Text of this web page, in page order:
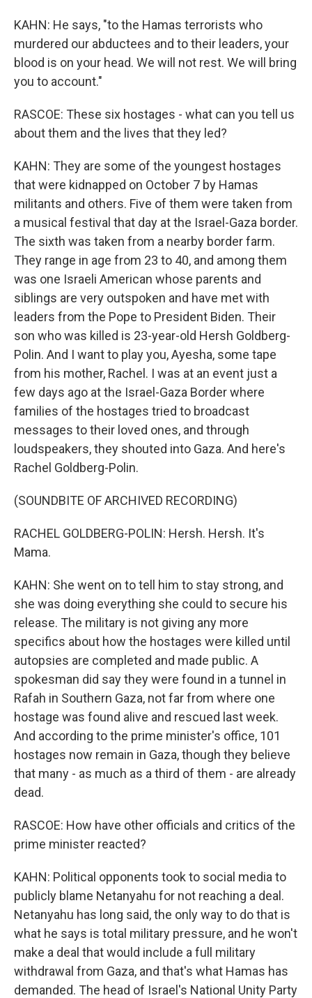
KAHN: He says, "to the Hamas terrorists who
murdered our abductees and to their leaders, your
blood is on your head. We will not rest. We will bring
you to account."
RASCOE: These six hostages - what can you tell us
about them and the lives that they led?
KAHN: They are some of the youngest hostages
that were kidnapped on October 7 by Hamas
militants and others. Five of them were taken from
a musical festival that day at the Israel-Gaza border.
The sixth was taken from a nearby border farm.
They range in age from 23 to 40, and among them
was one Israeli American whose parents and
siblings are very outspoken and have met with
leaders from the Pope to President Biden. Their
son who was killed is 23-year-old Hersh Goldberg-
Polin. And I want to play you, Ayesha, some tape
from his mother, Rachel. I was at an event just a
few days ago at the Israel-Gaza Border where
families of the hostages tried to broadcast
messages to their loved ones, and through
loudspeakers, they shouted into Gaza. And here's
Rachel Goldberg-Polin.
(SOUNDBITE OF ARCHIVED RECORDING)
RACHEL GOLDBERG-POLIN: Hersh. Hersh. It's
Mama.
KAHN: She went on to tell him to stay strong, and
she was doing everything she could to secure his
release. The military is not giving any more
specifics about how the hostages were killed until
autopsies are completed and made public. A
spokesman did say they were found in a tunnel in
Rafah in Southern Gaza, not far from where one
hostage was found alive and rescued last week.
And according to the prime minister's office, 101
hostages now remain in Gaza, though they believe
that many - as much as a third of them - are already
dead.
RASCOE: How have other officials and critics of the
prime minister reacted?
KAHN: Political opponents took to social media to
publicly blame Netanyahu for not reaching a deal.
Netanyahu has long said, the only way to do that is
what he says is total military pressure, and he won't
make a deal that would include a full military
withdrawal from Gaza, and that's what Hamas has
demanded. The head of Israel's National Unity Party